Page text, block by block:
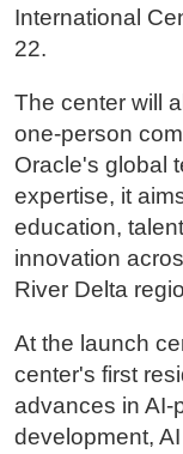
International
22.
The center will
one-person
Oracle's global
expertise, it
education,
innovation
River Delta
At the launch
center's first
advances in AI-
development,